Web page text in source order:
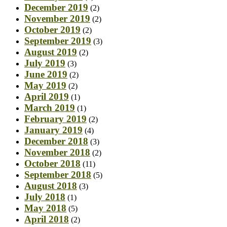
December 2019 (2)
November 2019 (2)
October 2019 (2)
September 2019 (3)
August 2019 (2)
July 2019 (3)
June 2019 (2)
May 2019 (2)
April 2019 (1)
March 2019 (1)
February 2019 (2)
January 2019 (4)
December 2018 (3)
November 2018 (2)
October 2018 (11)
September 2018 (5)
August 2018 (3)
July 2018 (1)
May 2018 (5)
April 2018 (2)